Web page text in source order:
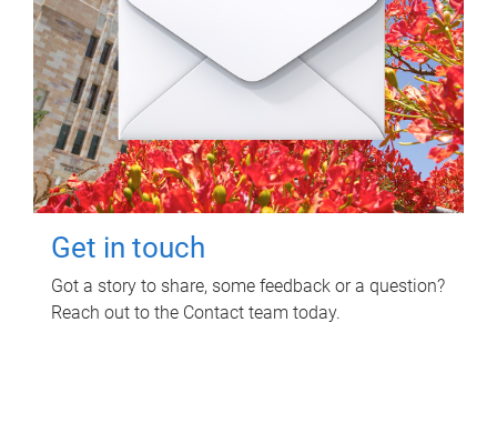
Get in touch
Got a story to share, some feedback or a question?
Reach out to the Contact team today.